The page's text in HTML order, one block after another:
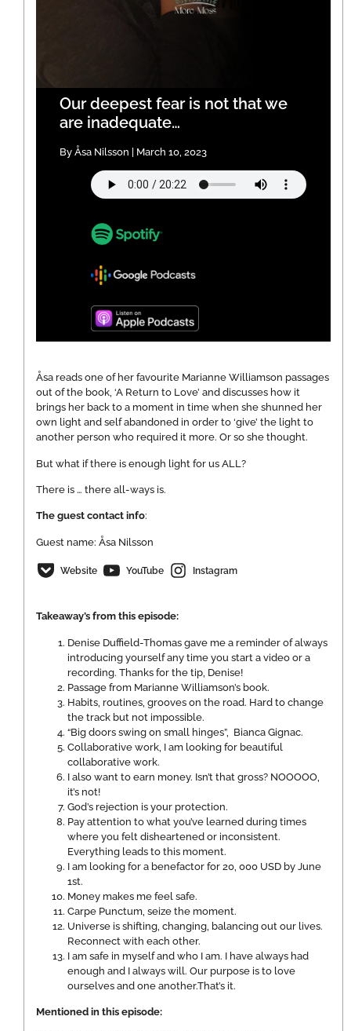
Our deepest fear is not that we
are inadequate…
By Åsa Nilsson | March 10, 2023
Åsa reads one of her favourite Marianne Williamson passages
out of the book, ‘A Return to Love’ and discusses how it
brings her back to a moment in time when she shunned her
own light and self abandoned in order to ‘give’ the light to
another person who required it more. Or so she thought.
But what if there is enough light for us ALL?
There is … there all-ways is.
The guest contact info:
Guest name: Åsa Nilsson
Website YouTube Instagram
Takeaway’s from this episode:
Denise Duffield-Thomas gave me a reminder of always
introducing yourself any time you start a video or a
recording. Thanks for the tip, Denise!
Passage from Marianne Williamson’s book.
Habits, routines, grooves on the road. Hard to change
the track but not impossible.
“Big doors swing on small hinges”, Bianca Gignac.
Collaborative work, I am looking for beautiful
collaborative work.
I also want to earn money. Isn’t that gross? NOOOOO,
it’s not!
God’s rejection is your protection.
Pay attention to what you’ve learned during times
where you felt disheartened or inconsistent.
Everything leads to this moment.
I am looking for a benefactor for 20, 000 USD by June
1st.
Money makes me feel safe.
Carpe Punctum, seize the moment.
Universe is shifting, changing, balancing out our lives.
Reconnect with each other.
I am safe in myself and who I am. I have always had
enough and I always will. Our purpose is to love
ourselves and one another.That’s it.
Mentioned in this episode: